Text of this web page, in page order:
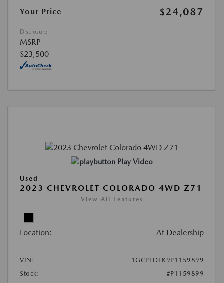
Your Price $24,087
Disclosure
MSRP
$23,500
Play Video
Used
2023 CHEVROLET COLORADO 4WD Z71
View All Features
Location: At Dealership
VIN:
1GCPTDEK9P1159899
Stock:
#P1159899